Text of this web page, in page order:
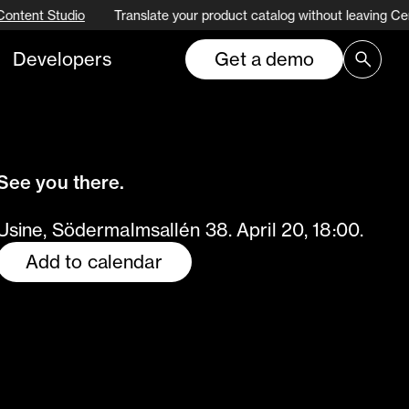
Studio Translate your product catalog without leaving
Developers Get a demo
you there.
Södermalmsallén 38. April 20, 18:00.
Add to calendar